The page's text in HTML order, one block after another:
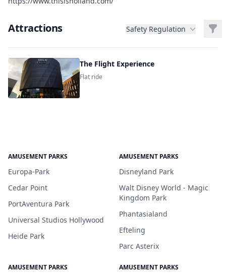
Attractions Safety Regulation
The Flight Experience
Flat ride
AMUSEMENT PARKS
Europa-Park
Cedar Point
PortAventura Park
Universal Studios Hollywood
Heide Park
AMUSEMENT PARKS
Disneyland Park
Walt Disney World - Magic
Kingdom Park
Phantasialand
Efteling
Parc Asterix
AMUSEMENT PARKS AMUSEMENT PARKS